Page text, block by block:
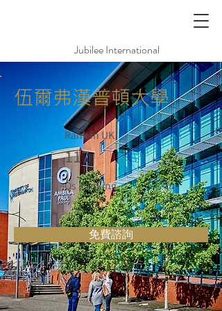
Jubilee International
伍爾弗漢普頓大學
Rank in UK
117
Qs Ranking
免費諮詢